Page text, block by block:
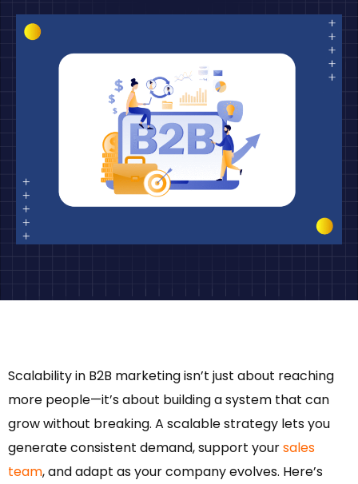
Scalability in B2B marketing isn’t just about reaching
more people—it’s about building a system that can
grow without breaking. A scalable strategy lets you
generate consistent demand, support yoursales
team, and adapt as your company evolves. Here’s